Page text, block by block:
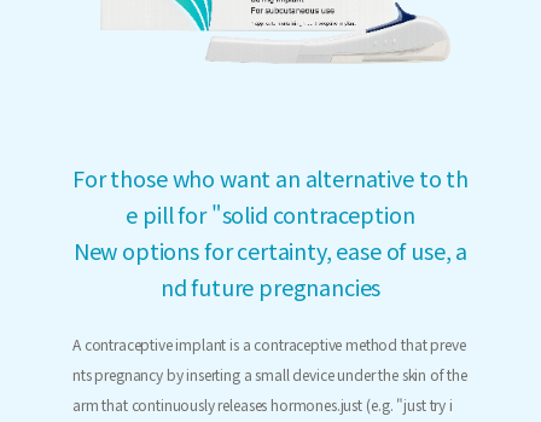
For those who want an alternative to th
e pill for "solid contraception
New options for certainty, ease of use, a
nd future pregnancies
A contraceptive implant is a contraceptive method that preve
nts pregnancy by inserting a small device under the skin of the
arm that continuously releases hormones.just (e.g. "just try i